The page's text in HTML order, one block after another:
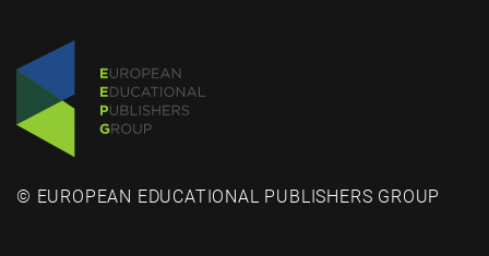
© EUROPEAN EDUCATIONAL PUBLISHERS GROUP